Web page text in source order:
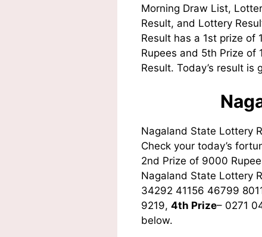
Morning Draw List,
Result, and Lottery
Result has a 1st prize of
Rupees and 5th Prize
Result. Today’s result is
Nagaland State Lottery
Check your today’s
2nd Prize of 9000
Nagaland State Lottery
34292 41156 46799
9219, 4th Prize– 0271
below.